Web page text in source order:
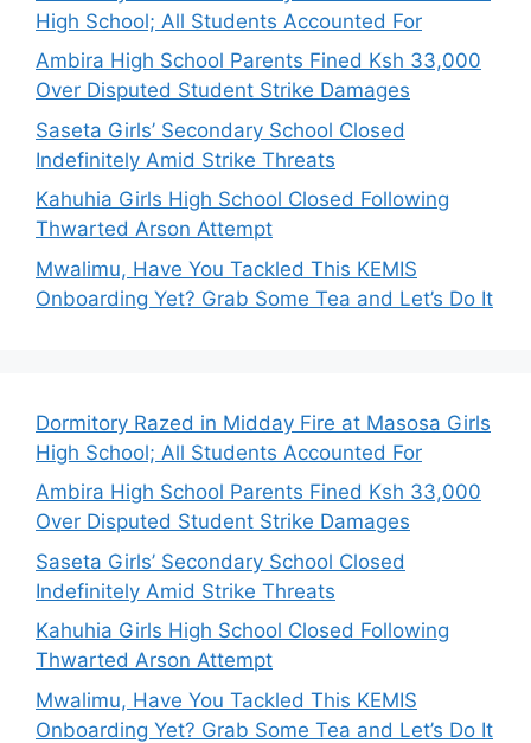
High School; All Students Accounted For
Ambira High School Parents Fined Ksh 33,000
Over Disputed Student Strike Damages
Saseta Girls’ Secondary School Closed
Indefinitely Amid Strike Threats
Kahuhia Girls High School Closed Following
Thwarted Arson Attempt
Mwalimu, Have You Tackled This KEMIS
Onboarding Yet? Grab Some Tea and Let’s Do It
Dormitory Razed in Midday Fire at Masosa Girls
High School; All Students Accounted For
Ambira High School Parents Fined Ksh 33,000
Over Disputed Student Strike Damages
Saseta Girls’ Secondary School Closed
Indefinitely Amid Strike Threats
Kahuhia Girls High School Closed Following
Thwarted Arson Attempt
Mwalimu, Have You Tackled This KEMIS
Onboarding Yet? Grab Some Tea and Let’s Do It